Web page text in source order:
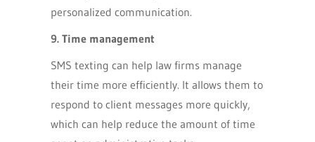
personalized communication.
9. Time management
SMS texting can help law firms manage
their time more efficiently. It allows them to
respond to client messages more quickly,
which can help reduce the amount of time